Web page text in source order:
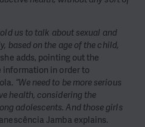
us to talk about sexual and
based on the age of the child,
adds, pointing out the
information in order to
“We need to be more serious
health, considering the
adolescents. And those girls
Jamba explains.